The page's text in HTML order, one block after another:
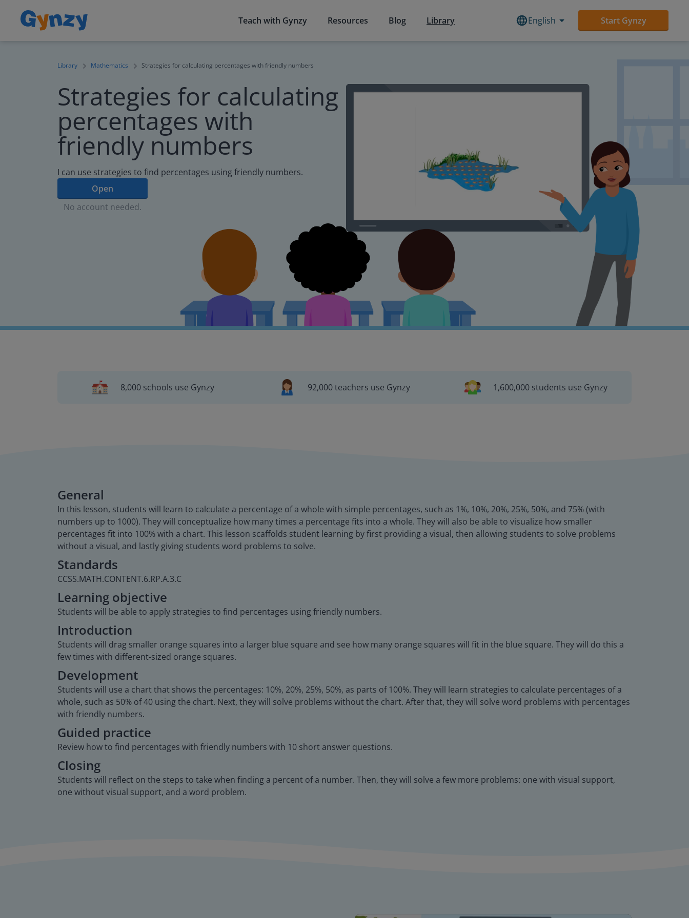
Teach with Gynzy Resources Blog Library English Start Gynzy
Library Mathematics Strategies for calculating percentages with friendly numbers
Strategies for calculating
percentages with
friendly numbers
I can use strategies to find percentages using friendly numbers.
Open
No account needed.
8,000 schools use Gynzy 92,000 teachers use Gynzy 1,600,000 students use Gynzy
General
In this lesson, students will learn to calculate a percentage of a whole with simple percentages, such as 1%, 10%, 20%, 25%, 50%, and 75% (with
numbers up to 1000). They will conceptualize how many times a percentage fits into a whole. They will also be able to visualize how smaller
percentages fit into 100% with a chart. This lesson scaffolds student learning by first providing a visual, then allowing students to solve problems
without a visual, and lastly giving students word problems to solve.
Standards
CCSS.MATH.CONTENT.6.RP.A.3.C
Learning objective
Students will be able to apply strategies to find percentages using friendly numbers.
Introduction
Students will drag smaller orange squares into a larger blue square and see how many orange squares will fit in the blue square. They will do this a
few times with different-sized orange squares.
Development
Students will use a chart that shows the percentages: 10%, 20%, 25%, 50%, as parts of 100%. They will learn strategies to calculate percentages of a
whole, such as 50% of 40 using the chart. Next, they will solve problems without the chart. After that, they will solve word problems with percentages
with friendly numbers.
Guided practice
Review how to find percentages with friendly numbers with 10 short answer questions.
Closing
Students will reflect on the steps to take when finding a percent of a number. Then, they will solve a few more problems: one with visual support,
one without visual support, and a word problem.